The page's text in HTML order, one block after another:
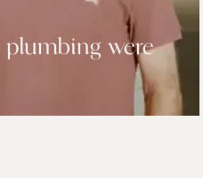
plumbing were